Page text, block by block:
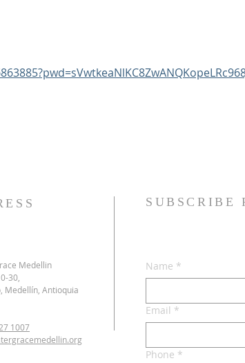
Medellin
30,
Medellín, Antioquia
1007
SUBSCRIBE
Name *
Email *
Phone *